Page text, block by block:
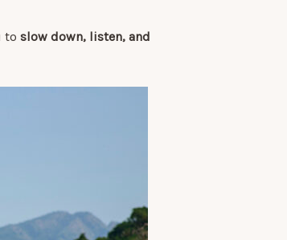
to slow down, listen, and